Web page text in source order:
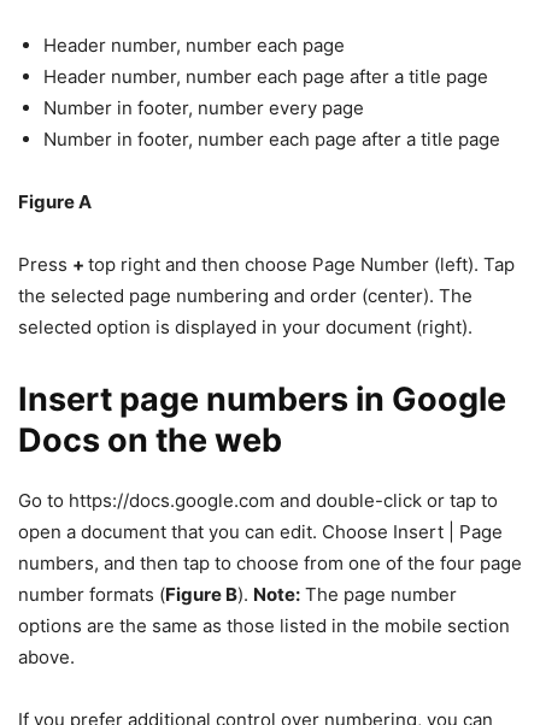
Header number, number each page
Header number, number each page after a title page
Number in footer, number every page
Number in footer, number each page after a title page
Figure A
Press + top right and then choose Page Number (left). Tap
the selected page numbering and order (center). The
selected option is displayed in your document (right).
Insert page numbers in Google
Docs on the web
Go to https://docs.google.com and double-click or tap to
open a document that you can edit. Choose Insert | Page
numbers, and then tap to choose from one of the four page
number formats (Figure B). Note: The page number
options are the same as those listed in the mobile section
above.
If you prefer additional control over numbering, you can